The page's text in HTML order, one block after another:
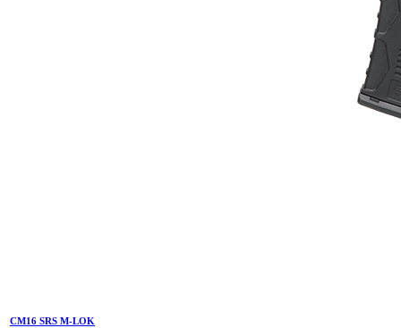
CM16 SRS M-LOK